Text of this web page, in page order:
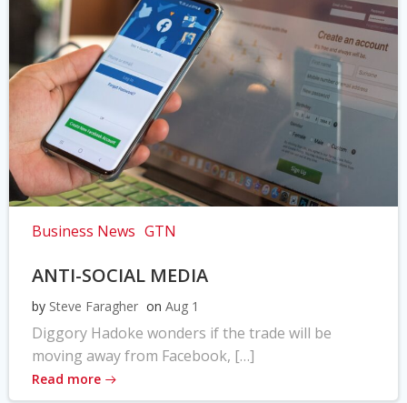
Business News GTN
ANTI-SOCIAL MEDIA
by Steve Faragher on Aug 1
Diggory Hadoke wonders if the trade will be
moving away from Facebook, […]
Read more